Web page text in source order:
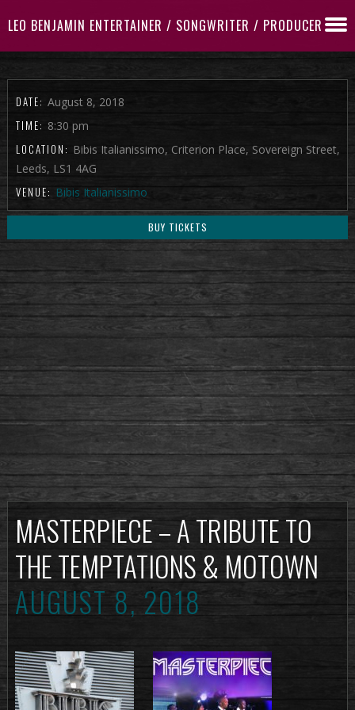
LEO BENJAMIN ENTERTAINER / SONGWRITER / PRODUCER
DATE: August 8, 2018
TIME: 8:30 pm
LOCATION: Bibis Italianissimo, Criterion Place, Sovereign Street,
Leeds, LS1 4AG
VENUE: Bibis Italianissimo
BUY TICKETS
MASTERPIECE – A TRIBUTE TO
THE TEMPTATIONS & MOTOWN
AUGUST 8, 2018